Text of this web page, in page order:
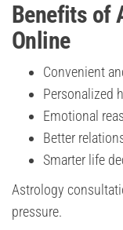
Benefits of
Online
Convenient
Personalized
Emotional
Better
Smarter life
Astrology
pressure.